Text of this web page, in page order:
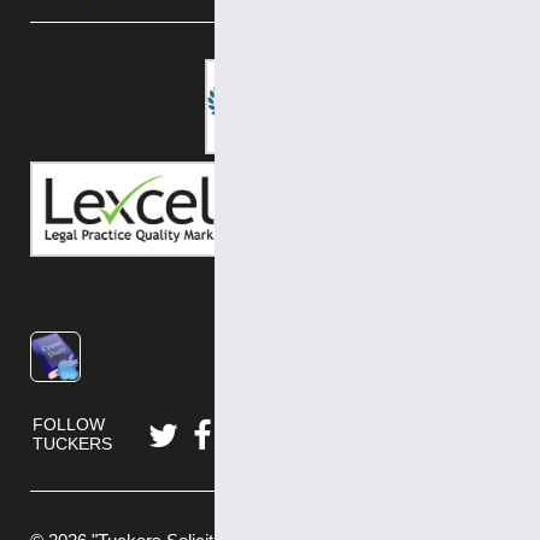
FOLLOW
TUCKERS